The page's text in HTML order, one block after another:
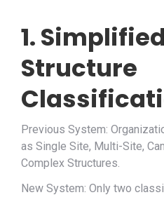
1.
Structure
Previous System:
as Single Site, Multi-Site,
Complex Structures.
New System: Only two